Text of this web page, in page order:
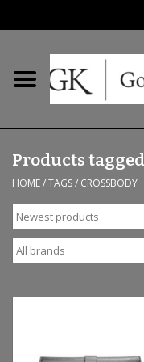
Home
Earrings
Fashion Rings
Bridal
Products
HOME/TAGS/ CROSSBODY